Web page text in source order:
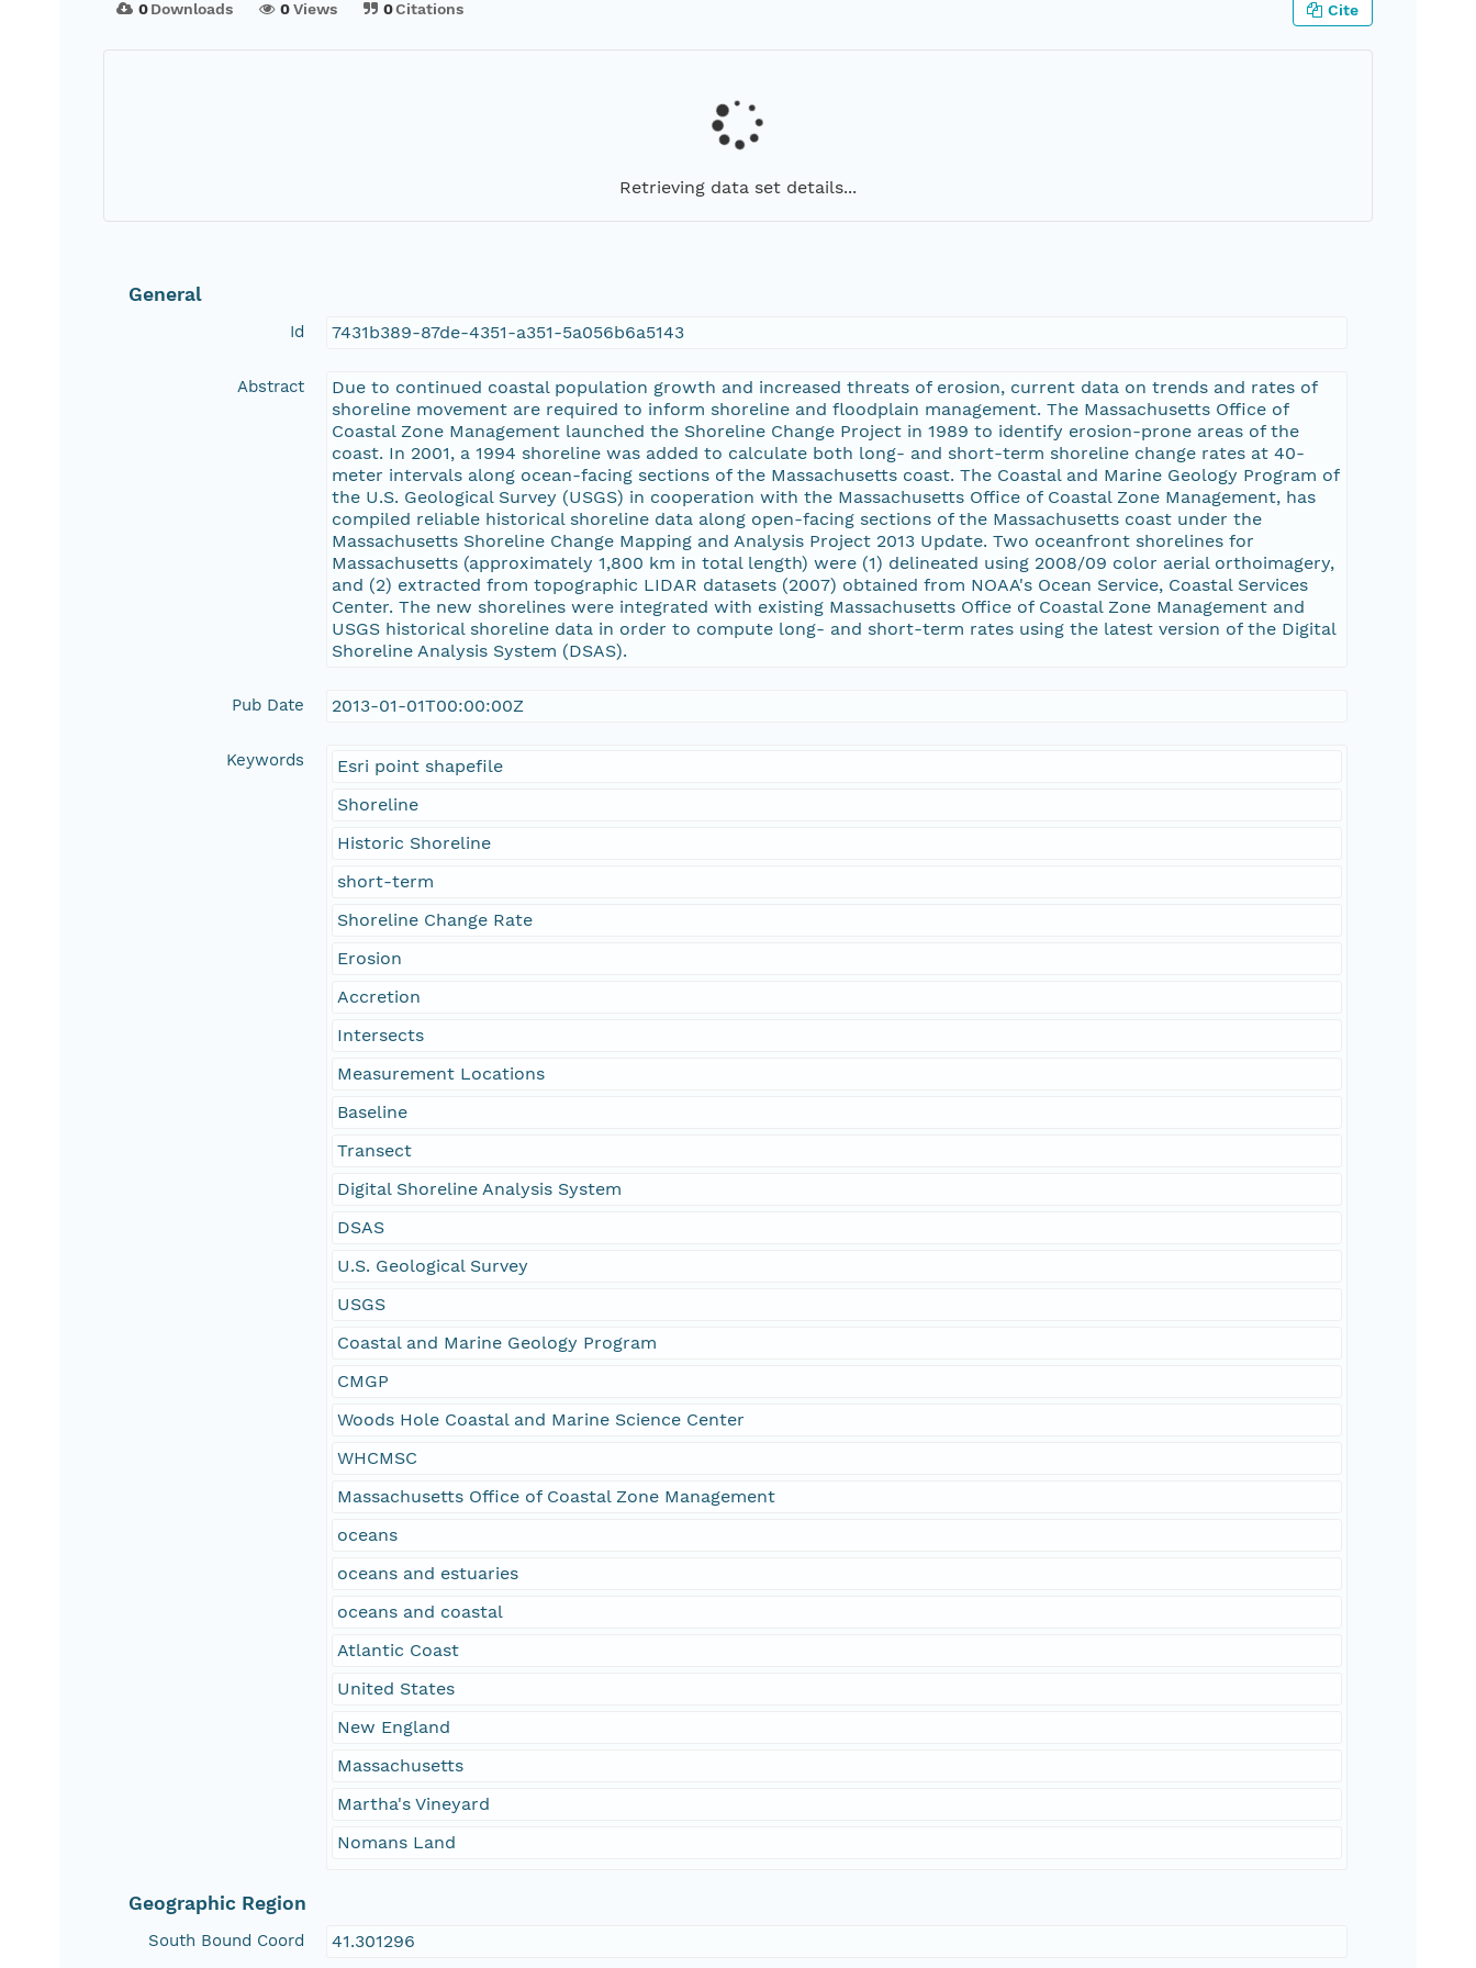
0Downloads 0Views 0Citations Cite
Retrieving data set details...
General
Id 7431b389-87de-4351-a351-5a056b6a5143
Abstract
Due to continued coastal population growth and increased threats of erosion, current data on trends and rates of
shoreline movement are required to inform shoreline and floodplain management. The Massachusetts Office of
Coastal Zone Management launched the Shoreline Change Project in 1989 to identify erosion-prone areas of the
coast. In 2001, a 1994 shoreline was added to calculate both long- and short-term shoreline change rates at 40-
meter intervals along ocean-facing sections of the Massachusetts coast. The Coastal and Marine Geology Program of
the U.S. Geological Survey (USGS) in cooperation with the Massachusetts Office of Coastal Zone Management, has
compiled reliable historical shoreline data along open-facing sections of the Massachusetts coast under the
Massachusetts Shoreline Change Mapping and Analysis Project 2013 Update. Two oceanfront shorelines for
Massachusetts (approximately 1,800 km in total length) were (1) delineated using 2008/09 color aerial orthoimagery,
and (2) extracted from topographic LIDAR datasets (2007) obtained from NOAA's Ocean Service, Coastal Services
Center. The new shorelines were integrated with existing Massachusetts Office of Coastal Zone Management and
USGS historical shoreline data in order to compute long- and short-term rates using the latest version of the Digital
Shoreline Analysis System (DSAS).
Pub Date 2013-01-01T00:00:00Z
Keywords
Esri point shapefile
Shoreline
Historic Shoreline
short-term
Shoreline Change Rate
Erosion
Accretion
Intersects
Measurement Locations
Baseline
Transect
Digital Shoreline Analysis System
DSAS
U.S. Geological Survey
USGS
Coastal and Marine Geology Program
CMGP
Woods Hole Coastal and Marine Science Center
WHCMSC
Massachusetts Office of Coastal Zone Management
oceans
oceans and estuaries
oceans and coastal
Atlantic Coast
United States
New England
Massachusetts
Martha's Vineyard
Nomans Land
Geographic Region
South Bound Coord 41.301296